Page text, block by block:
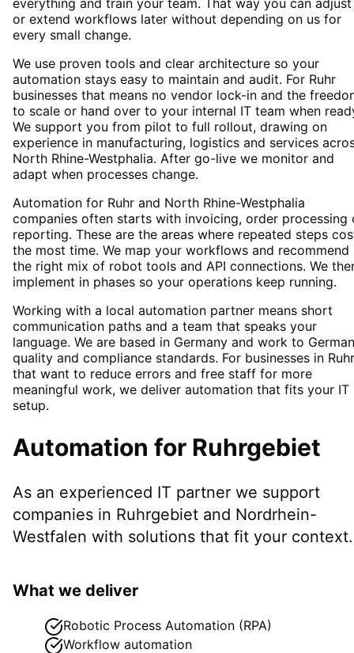
or extend workflows later without depending on us for
every small change.
We use proven tools and clear architecture so your
automation stays easy to maintain and audit. For Ruhr
businesses that means no vendor lock-in and the
to scale or hand over to your internal IT team when
We support you from pilot to full rollout, drawing on
experience in manufacturing, logistics and services
North Rhine-Westphalia. After go-live we monitor and
adapt when processes change.
Automation for Ruhr and North Rhine-Westphalia
companies often starts with invoicing, order processing
reporting. These are the areas where repeated steps
the most time. We map your workflows and recommend
the right mix of robot tools and API connections. We
implement in phases so your operations keep running.
Working with a local automation partner means short
communication paths and a team that speaks your
language. We are based in Germany and work to German
quality and compliance standards. For businesses in Ruhr
that want to reduce errors and free staff for more
meaningful work, we deliver automation that fits your IT
setup.
Automation for Ruhrgebiet
As an experienced IT partner we support
companies in Ruhrgebiet and Nordrhein-
Westfalen with solutions that fit your context.
What we deliver
Robotic Process Automation (RPA)
Workflow automation